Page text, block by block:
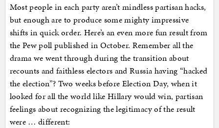
Most people in each party aren’t mindless partisan hacks,
but enough are to produce some mighty impressive
shifts in quick order. Here’s an even more fun result from
the Pew poll published in October. Remember all the
drama we went through during the transition about
recounts and faithless electors and Russia having “hacked
the election”? Two weeks before Election Day, when it
looked for all the world like Hillary would win, partisan
feelings about recognizing the legitimacy of the result
were … different: